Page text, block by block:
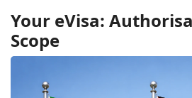
Your eVisa:
Scope